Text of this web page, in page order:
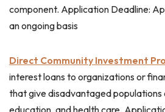
component. Application Deadline:
an ongoing basis
Direct Community Investment
interest loans to organizations or
that give disadvantaged populations